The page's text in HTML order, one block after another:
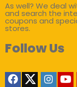
As well? We deal
and search the
coupons and
stores.
Follow Us